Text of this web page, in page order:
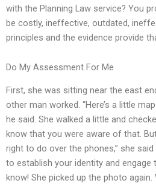
with the Planning Law service? You
be costly, ineffective, outdated,
principles and the evidence provide
Do My Assessment For Me
First, she was sitting near the east
other man worked. “Here’s a little
he said. She walked a little and
know that you were aware of that.
right to do over the phones,” she said
to establish your identity and engage
know! She picked up the photo